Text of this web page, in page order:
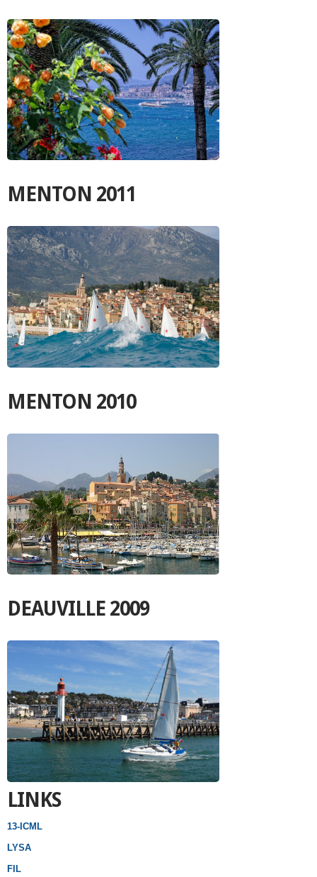
MENTON 2011
LINKS
13-ICML
LYSA
FIL
MENTON 2010
DEAUVILLE 2009